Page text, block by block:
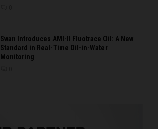
Swan Introduces AMI-II Fluotrace Oil: A New
Standard in Real-Time Oil-in-Water
Monitoring